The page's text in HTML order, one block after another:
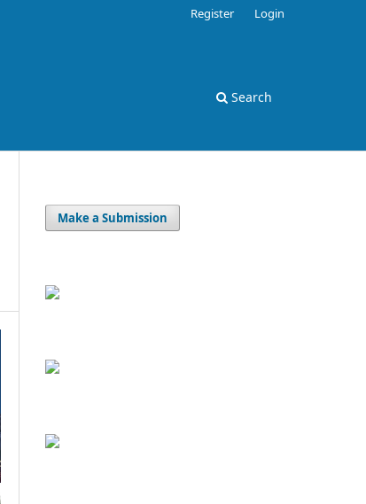
Search
Register Login
Make a Submission